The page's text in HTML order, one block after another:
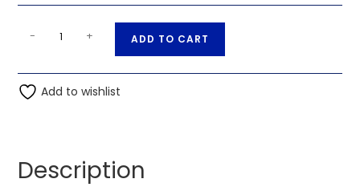
2-
Tier
Box
- + ADD TO CART
t
Add to wishlist
Description